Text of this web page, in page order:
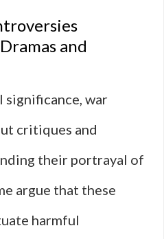
and
war
critiques and
their portrayal of
argue that these
harmful